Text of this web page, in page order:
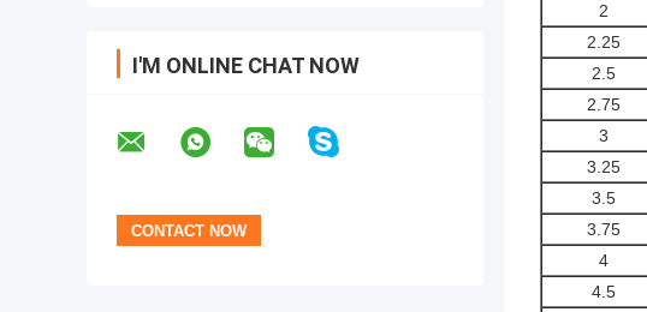
I'M ONLINE CHAT NOW
2
2.25
2.5
2.75
3
3.25
3.5
3.75
4
4.5